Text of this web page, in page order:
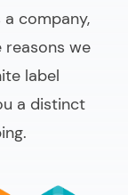
company,
reasons we
label
a distinct